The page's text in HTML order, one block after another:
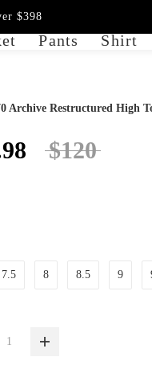
Pants Shirt
$398
Archive Restructured High
$120
7.5 8 8.5 9